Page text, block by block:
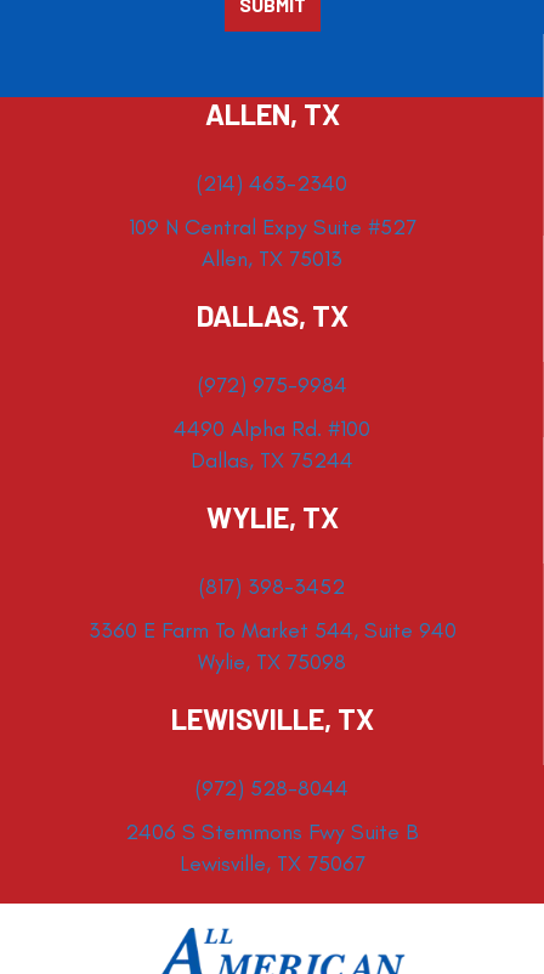
ALLEN, TX
(214) 463-2340
109 N Central Expy Suite #527
Allen, TX 75013
DALLAS, TX
(972) 975-9984
4490 Alpha Rd. #100
Dallas, TX 75244
WYLIE, TX
(817) 398-3452
3360 E Farm To Market 544, Suite 940
Wylie, TX 75098
LEWISVILLE, TX
(972) 528-8044
2406 S Stemmons Fwy Suite B
Lewisville, TX 75067